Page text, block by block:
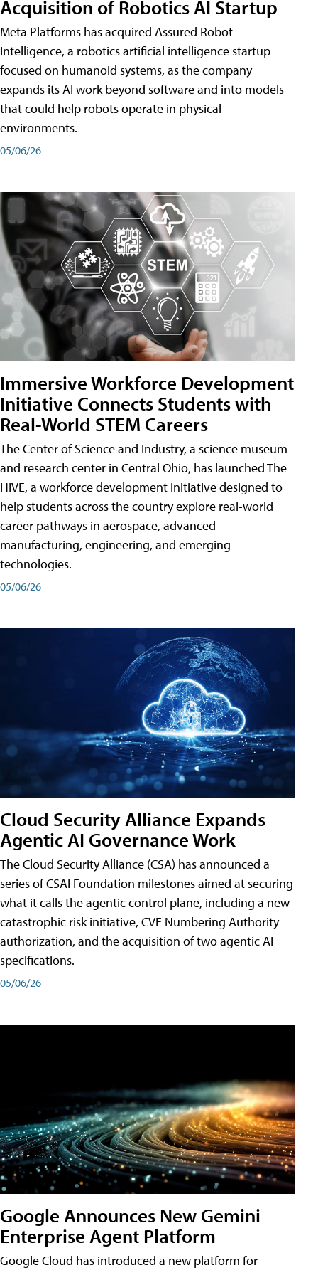
Acquisition of Robotics AI Startup
Meta Platforms has acquired Assured Robot
Intelligence, a robotics artificial intelligence startup
focused on humanoid systems, as the company
expands its AI work beyond software and into models
that could help robots operate in physical
environments.
05/06/26
Immersive Workforce Development
Initiative Connects Students with
Real-World STEM Careers
The Center of Science and Industry, a science museum
and research center in Central Ohio, has launched The
HIVE, a workforce development initiative designed to
help students across the country explore real-world
career pathways in aerospace, advanced
manufacturing, engineering, and emerging
technologies.
05/06/26
Cloud Security Alliance Expands
Agentic AI Governance Work
The Cloud Security Alliance (CSA) has announced a
series of CSAI Foundation milestones aimed at securing
what it calls the agentic control plane, including a new
catastrophic risk initiative, CVE Numbering Authority
authorization, and the acquisition of two agentic AI
specifications.
05/06/26
Google Announces New Gemini
Enterprise Agent Platform
Google Cloud has introduced a new platform for